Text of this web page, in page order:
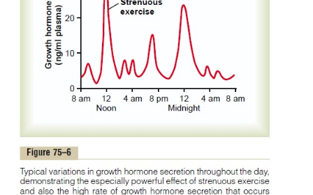
questionable. One possibility is that growth
cause the formation of enough somatomedin C
tissue to cause local growth. It is also possible
hormone itself is directly responsible for
some tissues and that the somatomedin
alternative means of increasing growth but
Short Duration of Action of Growth Hormone but
Somatomedin C.Growth hormone attaches
plasma proteins in the blood. Therefore, it is